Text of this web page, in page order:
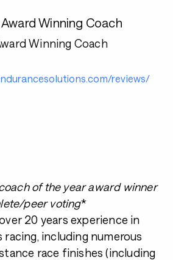
Winning Coach
Winning Coach
reviews/
of the year award winner
peer voting*
20 years experience in
including numerous
race finishes (including